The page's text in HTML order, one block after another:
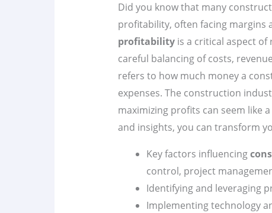
Did you know that many
profitability, often facing margins
profitabilityis a critical aspect of
careful balancing of costs,
refers to how much money a
expenses. The construction
maximizing profits can seem like
and insights, you can transform
Key factors influencing
control, project
Identifying and leveraging
Implementing technology